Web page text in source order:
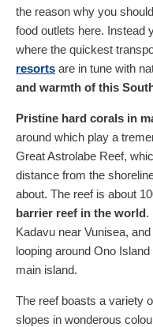
the reason why you
food outlets here. Instead
where the quickest
resorts are in tune with
and warmth of this
Pristine hard corals in
around which play a
Great Astrolabe Reef,
distance from the
about. The reef is about
barrier reef in the world.
Kadavu near Vunisea,
looping around Ono
main island.
The reef boasts a variety
slopes in wonderous